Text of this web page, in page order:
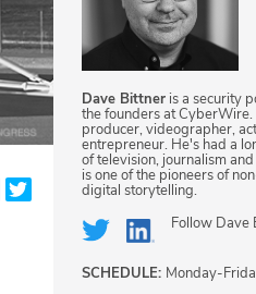
Dave Bittner is a security
the founders at CyberWire.
producer, videographer,
entrepreneur. He's had a
of television, journalism
is one of the pioneers of
digital storytelling.
Follow Dave
SCHEDULE: Monday-